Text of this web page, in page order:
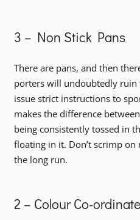
3 – Non Stick Pans
There are pans, and then
porters will undoubtedly ruin
issue strict instructions to
makes the difference
being consistently tossed in
floating in it. Don’t scrimp
the long run.
2 – Colour Co-